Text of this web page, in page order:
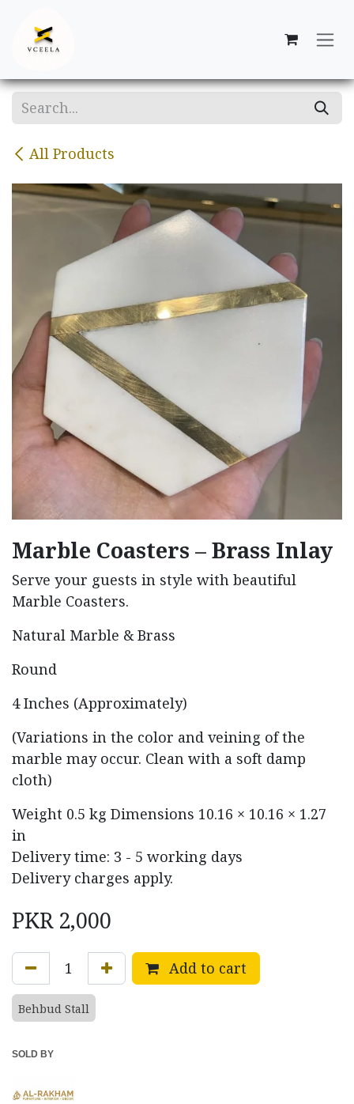
All Products
Marble Coasters – Brass Inlay
Serve your guests in style with beautiful
Marble Coasters.
Natural Marble & Brass
Round
4 Inches (Approximately)
(Variations in the color and veining of the
marble may occur. Clean with a soft damp
cloth)
Weight 0.5 kg Dimensions 10.16 × 10.16 × 1.27
in
Delivery time: 3 - 5 working days
Delivery charges apply.
PKR 2,000
Add to cart
Behbud Stall
SOLD BY